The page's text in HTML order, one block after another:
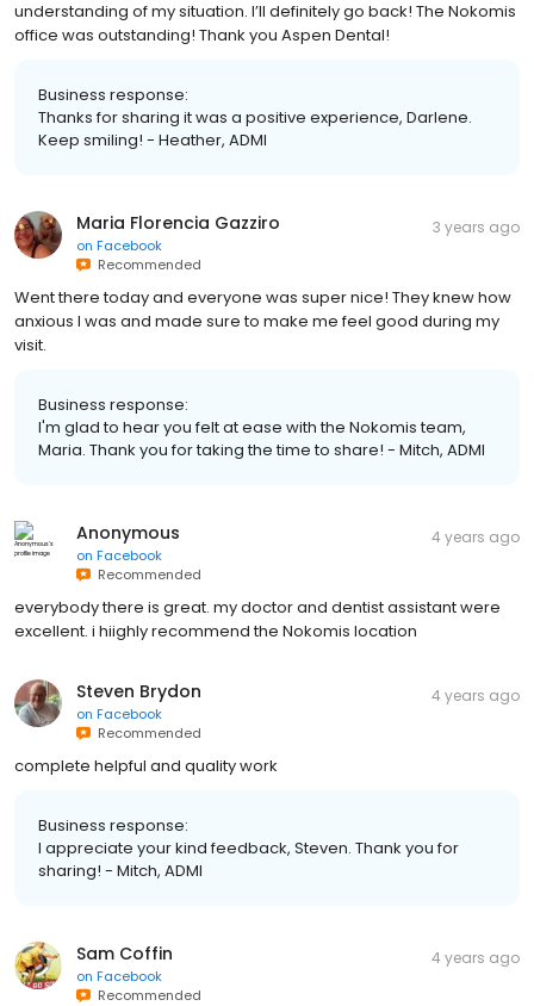
understanding of my situation. I’ll definitely go back! The Nokomis
office was outstanding! Thank you Aspen Dental!
Business response:
Thanks for sharing it was a positive experience, Darlene.
Keep smiling! - Heather, ADMI
Maria Florencia Gazziro
on Facebook
Recommended
3 years ago
Went there today and everyone was super nice! They knew how
anxious I was and made sure to make me feel good during my
visit.
Business response:
I'm glad to hear you felt at ease with the Nokomis team,
Maria. Thank you for taking the time to share! - Mitch, ADMI
Anonymous
on Facebook
Recommended
4 years ago
everybody there is great. my doctor and dentist assistant were
excellent. i hiighly recommend the Nokomis location
Steven Brydon
on Facebook
Recommended
4 years ago
complete helpful and quality work
Business response:
I appreciate your kind feedback, Steven. Thank you for
sharing! - Mitch, ADMI
Sam Coffin
on Facebook
Recommended
4 years ago